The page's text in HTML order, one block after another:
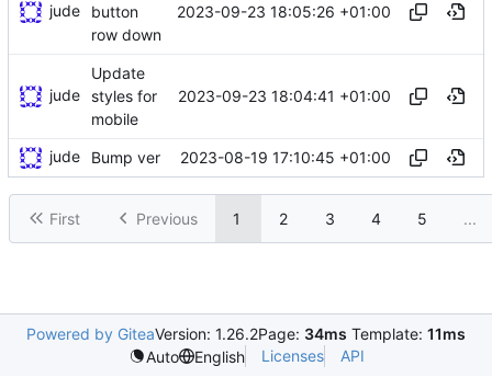
jude
button
row down
2023-09-23 18:05:26 +01:00
jude
Update
styles for
mobile
2023-09-23 18:04:41 +01:00
jude Bump ver 2023-08-19 17:10:45 +01:00
First Previous 1 2 3 4 5 ...
Powered by GiteaVersion: 1.26.2Page: 34ms Template: 11ms
Auto
English Licenses API